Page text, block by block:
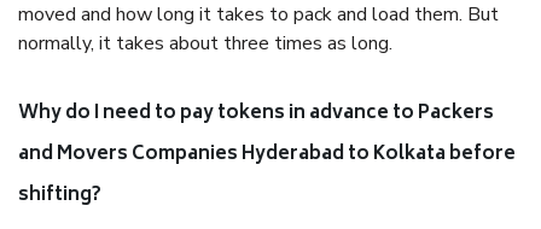
moved and how long it takes to pack and load them. But
normally, it takes about three times as long.
Why do I need to pay tokens in advance to Packers
and Movers Companies Hyderabad to Kolkata before
shifting?